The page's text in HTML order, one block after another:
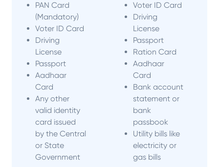
PAN Card
(Mandatory)
Voter ID Card
Driving
License
Passport
Aadhaar
Card
Any other
valid identity
card issued
by the Central
or State
Government
Voter ID Card
Driving
License
Passport
Ration Card
Aadhaar
Card
Bank account
statement or
bank
passbook
Utility bills like
electricity or
gas bills